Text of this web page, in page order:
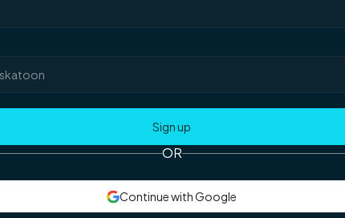
OR
Continue with Google